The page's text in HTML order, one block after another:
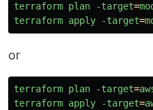
terraform plan -target=
terraform apply -target=
or
terraform plan -target=
terraform apply -target=